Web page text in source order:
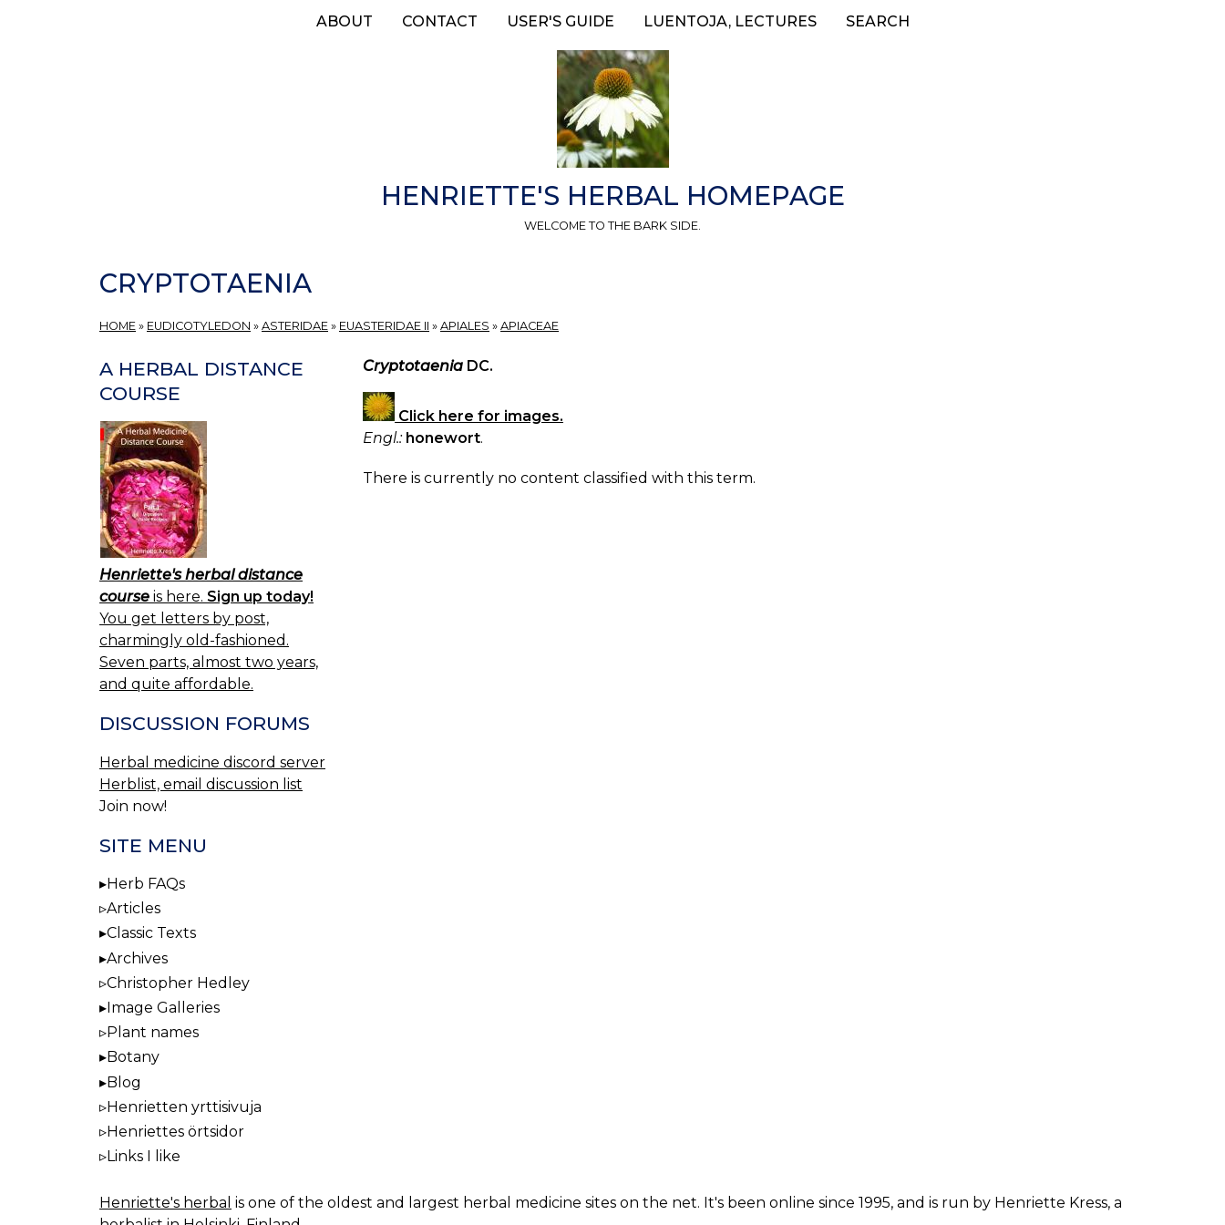
ABOUT CONTACT USER'S GUIDE LUENTOJA, LECTURES SEARCH
HENRIETTE'S HERBAL HOMEPAGE
WELCOME TO THE BARK SIDE.
CRYPTOTAENIA
HOME » EUDICOTYLEDON » ASTERIDAE » EUASTERIDAE II » APIALES » APIACEAE
Cryptotaenia DC.
Click here for images.
Engl.: honewort.
There is currently no content classified with this term.
A HERBAL DISTANCE
COURSE
Henriette's herbal distance
course is here. Sign up today!
You get letters by post,
charmingly old-fashioned.
Seven parts, almost two years,
and quite affordable.
DISCUSSION FORUMS
Herbal medicine discord server
Herblist, email discussion list
Join now!
SITE MENU
Herb FAQs
Articles
Classic Texts
Archives
Christopher Hedley
Image Galleries
Plant names
Botany
Blog
Henrietten yrttisivuja
Henriettes örtsidor
Links I like
Henriette's herbal is one of the oldest and largest herbal medicine sites on the net. It's been online since 1995, and is run by Henriette Kress, a